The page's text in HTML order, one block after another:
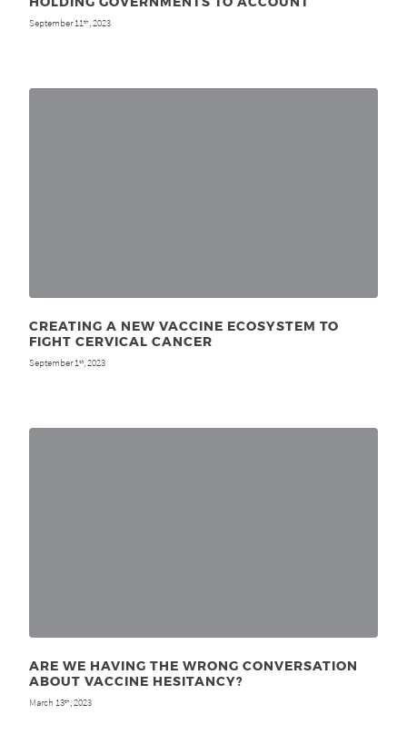
September 11th, 2023
CREATING A NEW VACCINE ECOSYSTEM TO
FIGHT CERVICAL CANCER
September 1st, 2023
ARE WE HAVING THE WRONG CONVERSATION
ABOUT VACCINE HESITANCY?
March 13th, 2023